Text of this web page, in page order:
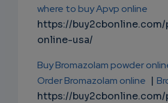
where to buy Apvp online
https://
online-usa/
Buy Bromazolam powder
Order Bromazolam online |
https://